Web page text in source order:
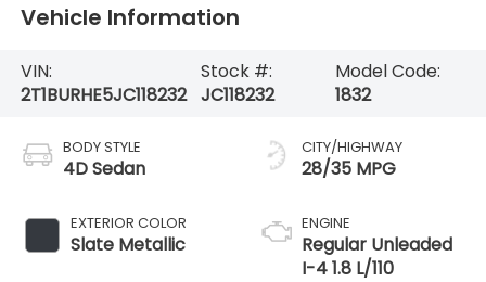
Vehicle Information
VIN:
2T1BURHE5JC118232
Stock #:
JC118232
Model Code:
1832
BODY STYLE
4D Sedan
EXTERIOR COLOR
Slate Metallic
CITY/HIGHWAY
28/35 MPG
ENGINE
Regular Unleaded
I-4 1.8 L/110